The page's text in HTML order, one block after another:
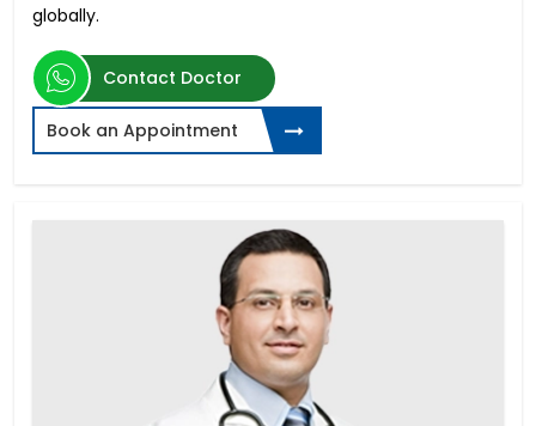
globally.
Contact Doctor
Book an Appointment